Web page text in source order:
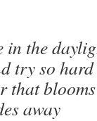
in the
try so
that
away